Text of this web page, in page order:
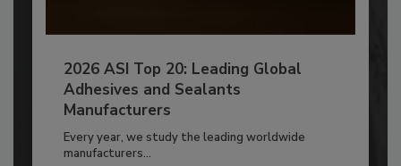
2026 ASI Top 20: Leading Global
Adhesives and Sealants
Manufacturers
Every year, we study the leading worldwide
manufacturers...